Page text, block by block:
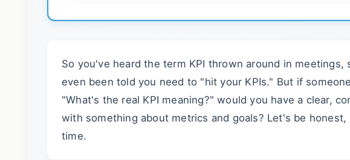
So you've heard the term KPI thrown around in
even been told you need to "hit your KPIs." But if
"What's the real KPI meaning?" would you have a clear,
with something about metrics and goals? Let's be
time.